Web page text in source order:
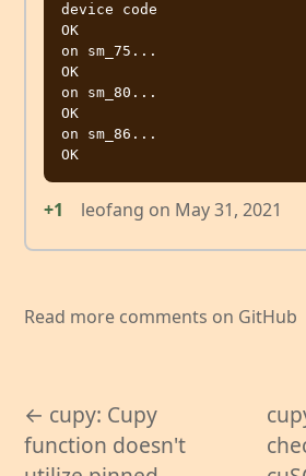
device code
OK
on sm_75...
OK
on sm_80...
OK
on sm_86...
+1 leofang on May 31, 2021
Read more comments on GitHub
← cupy: Cupy
function doesn't